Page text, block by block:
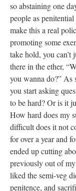
so abstaining one
people as
make this a real
promoting some
take hold, you can’t
there in the ether,
you wanna do?” As
you start asking
to be hard? Or is it
How hard does my
difficult does it not
for over a year and
ended up cutting
previously out of
liked the semi-veg
penitence, and